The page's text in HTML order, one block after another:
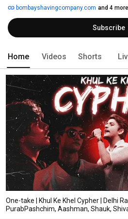
offer a premium range of men's grooming
products right at your doorstep. Enriched
products will leave you feeling refreshed and
bombayshavingcompany.com and 4
Subscribe
Home Videos Shorts
One-take | Khul Ke Khel Cypher | Delhi
PurabPashchim, Aashman, Shauk,